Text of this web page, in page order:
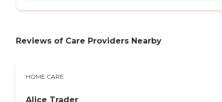
Reviews of Care Providers Nearby
HOME CARE
Alice Trader